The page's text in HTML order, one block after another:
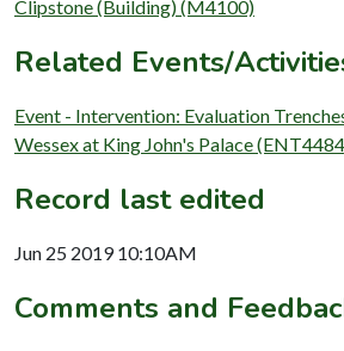
Clipstone (Building) (M4100)
Related Events/
Event - Intervention: Evaluation
Wessex at King John's Palace
Record last edited
Jun 25 2019 10:10AM
Comments and